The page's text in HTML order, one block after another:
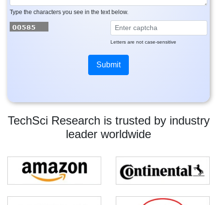
TechSci Research is trusted by industry
leader worldwide
Type the characters you see in the text below.
Letters are not case-sensitive